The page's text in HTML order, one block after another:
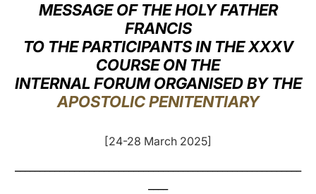
العربيّة
中文
MESSAGE OF THE HOLY FATHER
FRANCIS
TO THE PARTICIPANTS IN THE XXXV
COURSE ON THE
INTERNAL FORUM ORGANISED BY THE
APOSTOLIC PENITENTIARY
[24-28 March 2025]